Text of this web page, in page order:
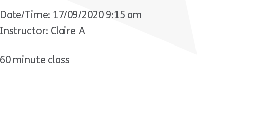
Date/Time: 17/09/2020 9:15 am
Instructor: Claire A
60 minute class